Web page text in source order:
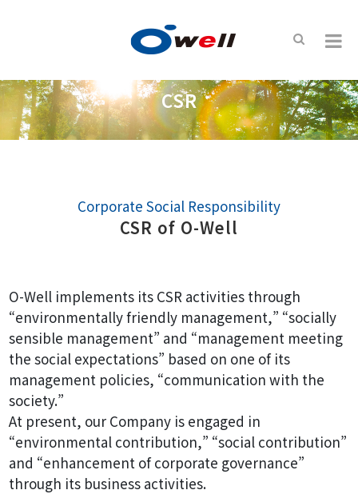
CSR
Corporate Social Responsibility
CSR of O-Well
O-Well implements its CSR activities through
“environmentally friendly management,” “socially
sensible management” and “management meeting
the social expectations” based on one of its
management policies, “communication with the
society.”
At present, our Company is engaged in
“environmental contribution,” “social contribution”
and “enhancement of corporate governance”
through its business activities.